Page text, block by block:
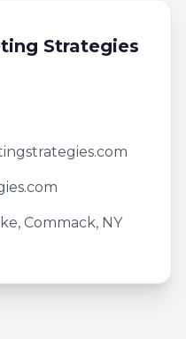
Strategies
Commack, NY